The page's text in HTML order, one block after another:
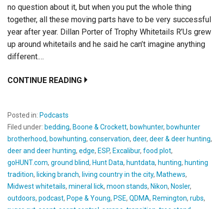
no question about it, but when you put the whole thing
together, all these moving parts have to be very successful
year after year. Dillan Porter of Trophy Whitetails R’Us grew
up around whitetails and he said he can’t imagine anything
different.…
CONTINUE READING
Posted in: Podcasts
Filed under: bedding, Boone & Crockett, bowhunter, bowhunter
brotherhood, bowhunting, conservation, deer, deer & deer hunting,
deer and deer hunting, edge, ESP, Excalibur, food plot,
goHUNT.com, ground blind, Hunt Data, huntdata, hunting, hunting
tradition, licking branch, living country in the city, Mathews,
Midwest whitetails, mineral lick, moon stands, Nikon, Nosler,
outdoors, podcast, Pope & Young, PSE, QDMA, Remington, rubs,